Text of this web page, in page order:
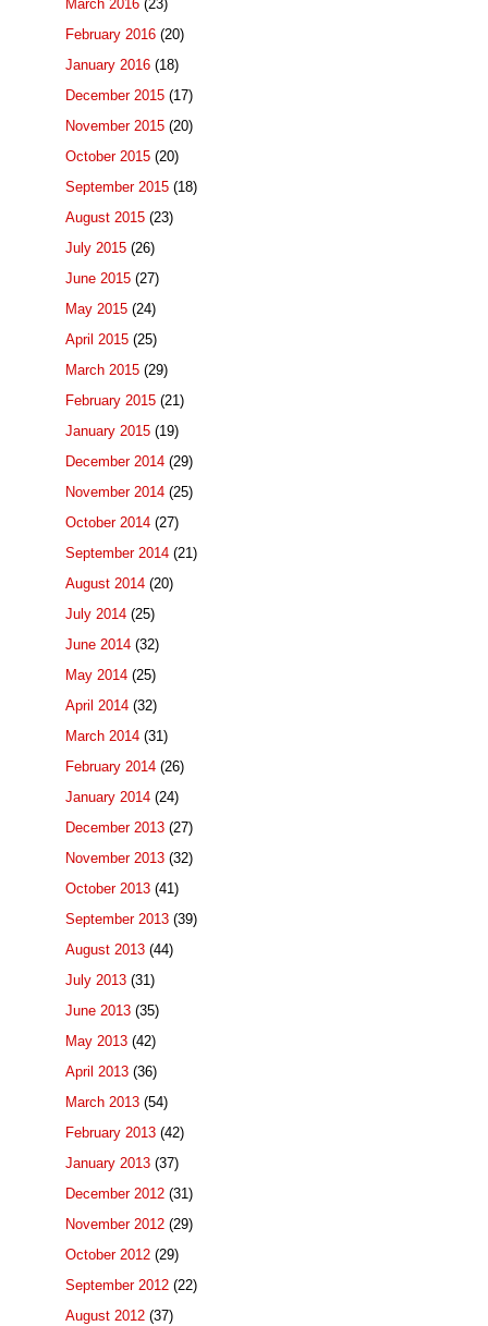
March 2016 (23)
February 2016 (20)
January 2016 (18)
December 2015 (17)
November 2015 (20)
October 2015 (20)
September 2015 (18)
August 2015 (23)
July 2015 (26)
June 2015 (27)
May 2015 (24)
April 2015 (25)
March 2015 (29)
February 2015 (21)
January 2015 (19)
December 2014 (29)
November 2014 (25)
October 2014 (27)
September 2014 (21)
August 2014 (20)
July 2014 (25)
June 2014 (32)
May 2014 (25)
April 2014 (32)
March 2014 (31)
February 2014 (26)
January 2014 (24)
December 2013 (27)
November 2013 (32)
October 2013 (41)
September 2013 (39)
August 2013 (44)
July 2013 (31)
June 2013 (35)
May 2013 (42)
April 2013 (36)
March 2013 (54)
February 2013 (42)
January 2013 (37)
December 2012 (31)
November 2012 (29)
October 2012 (29)
September 2012 (22)
August 2012 (37)